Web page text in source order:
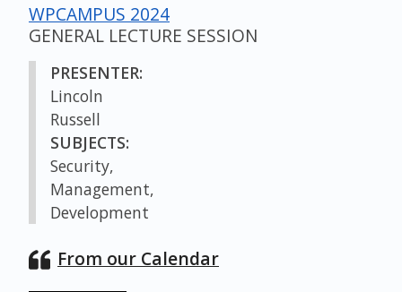
WPCAMPUS 2024
GENERAL LECTURE SESSION
PRESENTER:
Lincoln
Russell
SUBJECTS:
Security,
Management,
Development
From our Calendar